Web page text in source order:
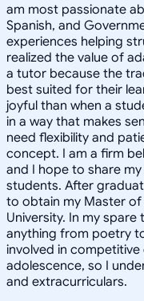
am most passionate
Spanish, and
experiences helping
realized the value of
a tutor because the
best suited for their
joyful than when a
in a way that makes
need flexibility and
concept. I am a firm
and I hope to share
students. After
to obtain my Master of
University. In my
anything from poetry
involved in
adolescence, so I
and extracurriculars.